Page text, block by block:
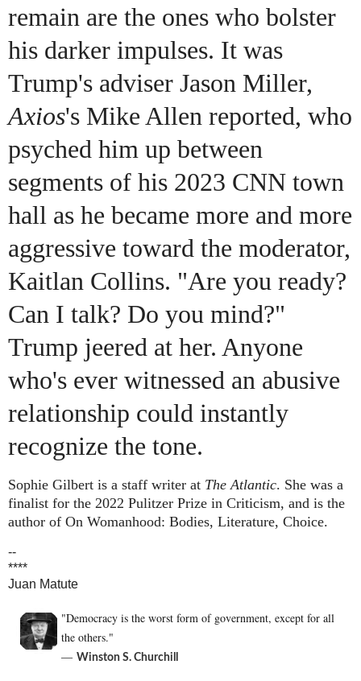
remain are the ones who bolster
his darker impulses. It was
Trump's adviser Jason Miller,
Axios's Mike Allen reported, who
psyched him up between
segments of his 2023 CNN town
hall as he became more and more
aggressive toward the moderator,
Kaitlan Collins. "Are you ready?
Can I talk? Do you mind?"
Trump jeered at her. Anyone
who's ever witnessed an abusive
relationship could instantly
recognize the tone.
Sophie Gilbert is a staff writer at The Atlantic. She was a
finalist for the 2022 Pulitzer Prize in Criticism, and is the
author of On Womanhood: Bodies, Literature, Choice.
--
****
Juan Matute
"Democracy is the worst form of government, except for all
the others."
― Winston S. Churchill